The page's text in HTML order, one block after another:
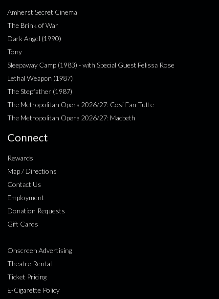
Amherst Secret Cinema
The Brink of War
Dark Angel (1990)
Tony
Sleepaway Camp (1983) - with Special Guest Felissa Rose
Lethal Weapon (1987)
The Stepfather (1987)
The Metropolitan Opera 2026/27: Cosi Fan Tutte
The Metropolitan Opera 2026/27: Macbeth
Connect
Rewards
Map / Directions
Contact Us
Employment
Donation Requests
Gift Cards
Onscreen Advertising
Theatre Rental
Ticket Pricing
E-Cigarette Policy